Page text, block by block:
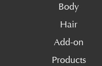
Body
Hair
Add-on
Products